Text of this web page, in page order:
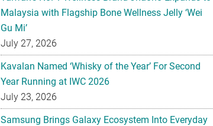
Malaysia with Flagship Bone Wellness Jelly ‘Wei
Gu Mi’
July 27, 2026
Kavalan Named ‘Whisky of the Year’ For Second
Year Running at IWC 2026
July 23, 2026
Samsung Brings Galaxy Ecosystem Into Everyday